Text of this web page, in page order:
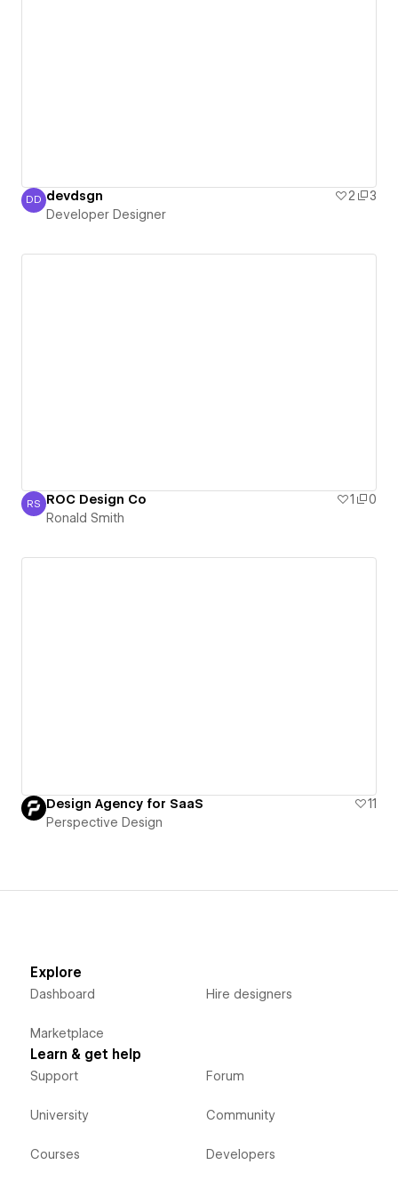
Developer Designer
DD devdsgn 2
3
Developer Designer
Ronald Smith
RS ROC Design Co 1
0
Ronald Smith
Design Agency for SaaS
11
Perspective Design
Explore
Dashboard
Marketplace
Hire designers
Learn & get help
Support
University
Courses
Forum
Community
Developers